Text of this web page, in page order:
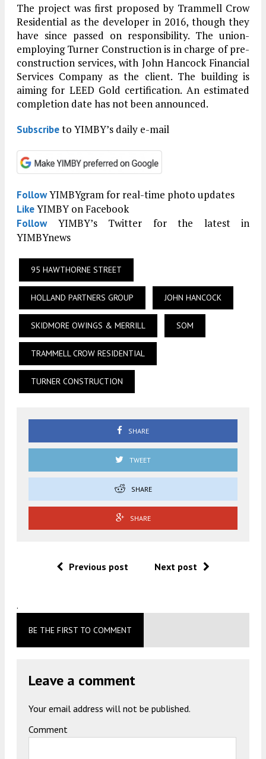
The project was first proposed by Trammell Crow
Residential as the developer in 2016, though they
have since passed on responsibility. The union-
employing Turner Construction is in charge of pre-
construction services, with John Hancock Financial
Services Company as the client. The building is
aiming for LEED Gold certification. An estimated
completion date has not been announced.
Subscribeto YIMBY’s daily e-mail
FollowYIMBYgram for real-time photo updates
LikeYIMBY on Facebook
FollowYIMBY’s Twitter for the latest in
YIMBYnews
95 HAWTHORNE STREET
HOLLAND PARTNERS GROUP JOHN HANCOCK
SKIDMORE OWINGS & MERRILL SOM
TRAMMELL CROW RESIDENTIAL
TURNER CONSTRUCTION
SHARE
TWEET
SHARE
SHARE
Previous post Next post
.
BE THE FIRST TO COMMENT
Leave a comment
Your email address will not be published.
Comment